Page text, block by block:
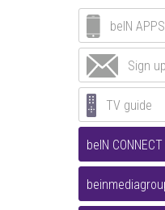
beIN APPS
Sign
TV guide
beIN CONNECT